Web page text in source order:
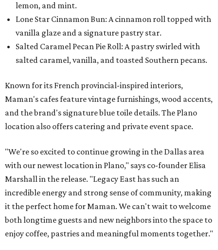
lemon, and mint.
Lone Star Cinnamon Bun: A cinnamon roll topped with
vanilla glaze and a signature pastry star.
Salted Caramel Pecan Pie Roll: A pastry swirled with
salted caramel, vanilla, and toasted Southern pecans.
Known for its French provincial-inspired interiors,
Maman's cafes feature vintage furnishings, wood accents,
and the brand's signature blue toile details. The Plano
location also offers catering and private event space.
"We're so excited to continue growing in the Dallas area
with our newest location in Plano," says co-founder Elisa
Marshall in the release. "Legacy East has such an
incredible energy and strong sense of community, making
it the perfect home for Maman. We can't wait to welcome
both longtime guests and new neighbors into the space to
enjoy coffee, pastries and meaningful moments together."